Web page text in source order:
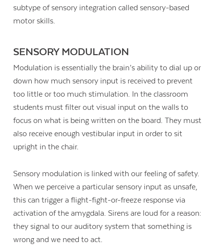
subtype of sensory integration called sensory-based
motor skills.
SENSORY MODULATION
Modulation is essentially the brain’s ability to dial up or
down how much sensory input is received to prevent
too little or too much stimulation. In the classroom
students must filter out visual input on the walls to
focus on what is being written on the board. They must
also receive enough vestibular input in order to sit
upright in the chair.
Sensory modulation is linked with our feeling of safety.
When we perceive a particular sensory input as unsafe,
this can trigger a flight-fight-or-freeze response via
activation of the amygdala. Sirens are loud for a reason:
they signal to our auditory system that something is
wrong and we need to act.